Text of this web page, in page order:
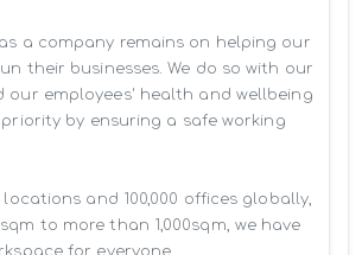
a company remains on helping our
their businesses. We do so with our
our employees' health and wellbeing
by ensuring a safe working
locations and 100,000 offices globally,
to more than 1,000sqm, we have
for everyone.